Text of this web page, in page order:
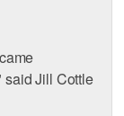
said Jill Cottle